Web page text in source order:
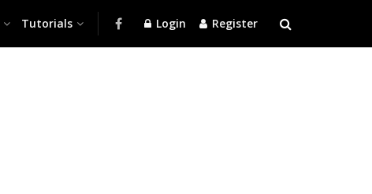
Tutorials Login Register